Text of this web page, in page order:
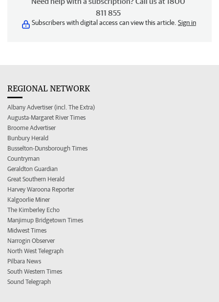
811 855
Subscribers with digital access can view this article. Sign in
REGIONAL NETWORK
Albany Advertiser (incl. The Extra)
Augusta-Margaret River Times
Broome Advertiser
Bunbury Herald
Busselton-Dunsborough Times
Countryman
Geraldton Guardian
Great Southern Herald
Harvey Waroona Reporter
Kalgoorlie Miner
The Kimberley Echo
Manjimup Bridgetown Times
Midwest Times
Narrogin Observer
North West Telegraph
Pilbara News
South Western Times
Sound Telegraph